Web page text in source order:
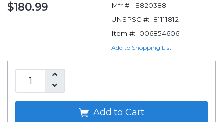
$180.99 Mfr #:
E820388
UNSPSC #:
81111812
Item #:
006854606
Add to Shopping List
Add to Cart